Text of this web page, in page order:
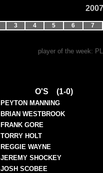
3 4 5 6 7
player of the week:
O'S (1-0)
PEYTON MANNING
BRIAN WESTBROOK
FRANK GORE
TORRY HOLT
REGGIE WAYNE
JEREMY SHOCKEY
JOSH SCOBEE